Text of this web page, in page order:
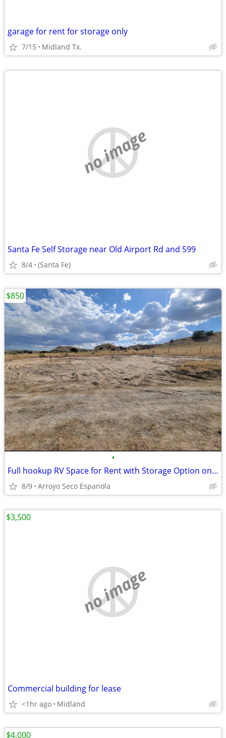
garage for rent for storage only
7/15 Midland Tx.
no image
Santa Fe Self Storage near Old Airport Rd and 599
8/4 (Santa Fe)
•
Full hookup RV Space for Rent with Storage Option on Gated Lot
8/9 Arroyo Seco Espanola
$850
no image
Commercial building for lease
<1hr ago Midland
$3,500
$4,000